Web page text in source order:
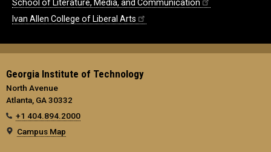
School of Literature, Media, and Communication
Ivan Allen College of Liberal Arts
Georgia Institute of Technology
North Avenue
Atlanta, GA 30332
+1 404.894.2000
Campus Map